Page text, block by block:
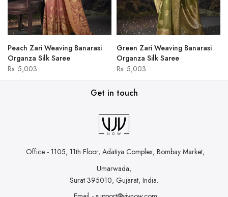
Peach Zari Weaving Banarasi
Organza Silk Saree
Rs. 5,003
Green Zari Weaving Banarasi
Organza Silk Saree
Rs. 5,003
Get in touch
Office - 1105, 11th Floor, Adatiya Complex, Bombay Market,
Umarwada,
Surat 395010, Gujarat, India.